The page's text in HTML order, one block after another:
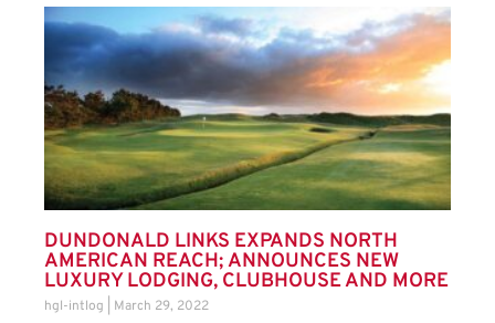
DUNDONALD LINKS EXPANDS NORTH
AMERICAN REACH; ANNOUNCES NEW
LUXURY LODGING, CLUBHOUSE AND MORE
hgl-intlog March 29, 2022